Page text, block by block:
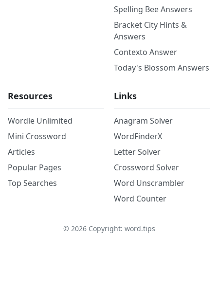
Spelling Bee Answers
Bracket City Hints &
Answers
Contexto Answer
Today's Blossom Answers
Resources
Wordle Unlimited
Mini Crossword
Articles
Popular Pages
Top Searches
Links
Anagram Solver
WordFinderX
Letter Solver
Crossword Solver
Word Unscrambler
Word Counter
© 2026Copyright: word.tips